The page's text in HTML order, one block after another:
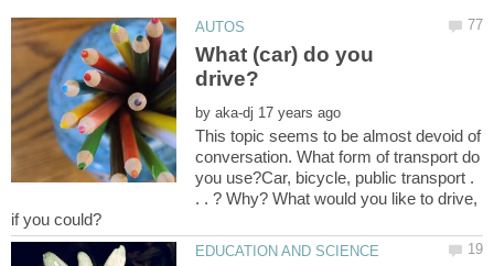
What (car) do you
by
This topic seems to be almost devoid of
conversation. What form of transport do
you use?Car, bicycle, public transport .
. . ? Why? What would you like to drive,